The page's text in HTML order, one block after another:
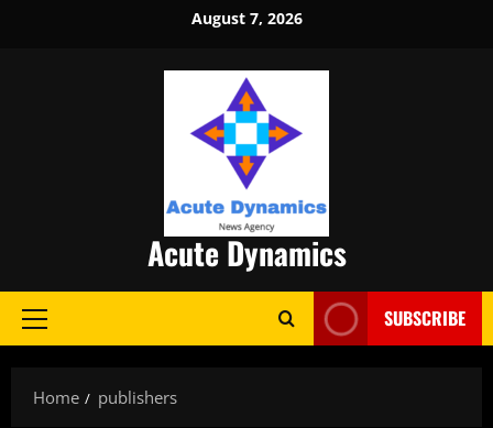
August 7, 2026
Acute Dynamics
Primary
SUBSCRIBE
Home publishers